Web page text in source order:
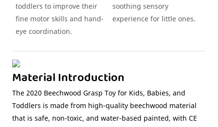
toddlers to improve their
fine motor skills and hand-
eye coordination.
soothing sensory
experience for little ones.
Material Introduction
The 2020 Beechwood Grasp Toy for Kids, Babies, and
Toddlers is made from high-quality beechwood material
that is safe, non-toxic, and water-based painted, with CE